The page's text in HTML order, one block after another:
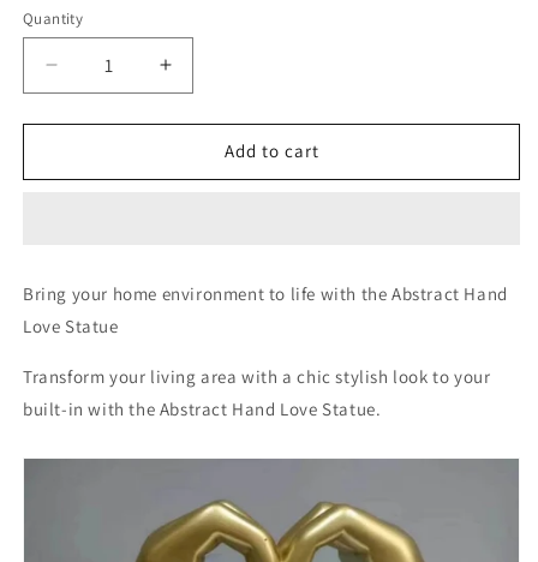
Quantity
Decrease
quantity
for
Hand
Increase
quantity
for
Abstract
Hand
Add to cart
Bring your home environment to life with the Abstract Hand
Love Statue
Transform your living area with a chic stylish look to your
built-in with the Abstract Hand Love Statue.